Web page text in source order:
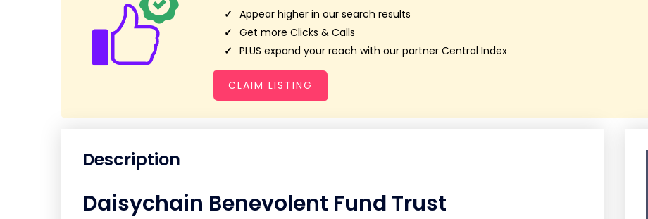
Appear higher in our search results
Get more Clicks & Calls
PLUS expand your reach with our partner Central Index
CLAIM LISTING
Description
Daisychain Benevolent Fund Trust